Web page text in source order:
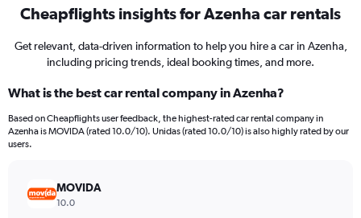
Cheapflights insights for Azenha car rentals
Get relevant, data-driven information to help you hire a car in Azenha,
including pricing trends, ideal booking times, and more.
What is the best car rental company in Azenha?
Based on Cheapflights user feedback, the highest-rated car rental company in
Azenha is MOVIDA (rated 10.0/10). Unidas (rated 10.0/10) is also highly rated by our
users.
MOVIDA
10.0